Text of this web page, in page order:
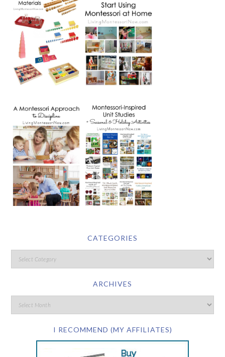
CATEGORIES
ARCHIVES
I RECOMMEND (MY AFFILIATES)